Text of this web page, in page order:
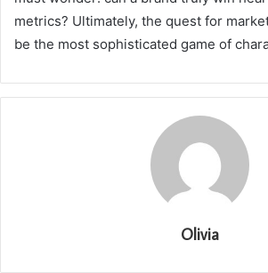
metrics? Ultimately, the quest for
be the most sophisticated game of
Olivia